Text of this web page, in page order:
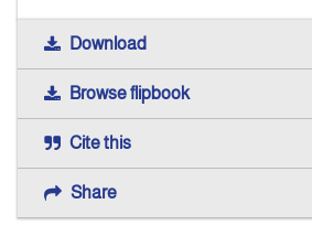
Download
Browse flipbook
Cite this
Share